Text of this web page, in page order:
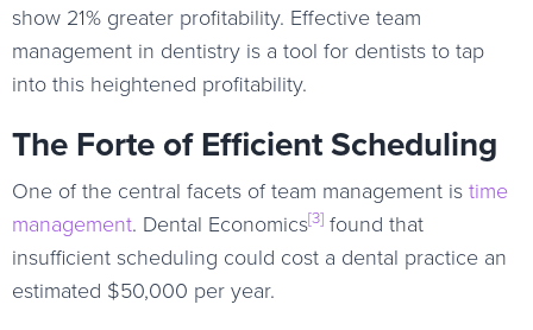
show 21% greater profitability. Effective team
management in dentistry is a tool for dentists to tap
into this heightened profitability.
The Forte of Efficient Scheduling
One of the central facets of team management is time
management. Dental Economics[3] found that
insufficient scheduling could cost a dental practice an
estimated $50,000 per year.